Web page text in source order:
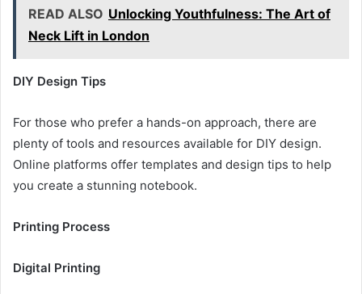
READ ALSO Unlocking Youthfulness: The Art of
Neck Lift in London
DIY Design Tips
For those who prefer a hands-on approach, there are
plenty of tools and resources available for DIY design.
Online platforms offer templates and design tips to help
you create a stunning notebook.
Printing Process
Digital Printing